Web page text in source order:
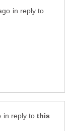
in reply to
in reply to